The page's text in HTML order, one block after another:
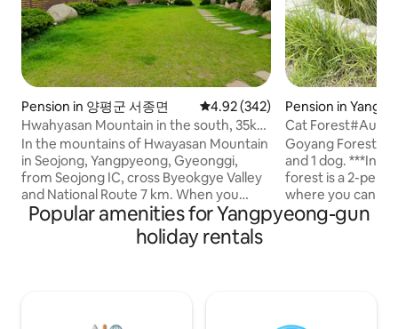
Pension in 양평군 서종면 4.92 out of 5 average rating,
4.92 (342)
Hwahyasan Mountain in the south, 35km
from Seoul Walker Hill, guest house in a
1,100m2 hanok Hwangto House
In the mountains of Hwayasan Mountain
in Seojong, Yangpyeong, Gyeonggi,
from Seojong IC, cross Byeokgye Valley
and National Route 7 km. When you
come up to the Hwangto House S-
shaped road on the left side, you will find
your own healing red clay hanok on the
Pension in
Cat
Stay#Separate
Zone
Goyang Forest is
and 1 dog. ***In particular, the autumn
forest is a 2-
where you can
not suitable for
(you can give
Popular amenities for Yangpyeong-gun
holiday rentals